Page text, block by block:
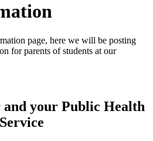
page, here we will be posting
for parents of students at our
your Public Health